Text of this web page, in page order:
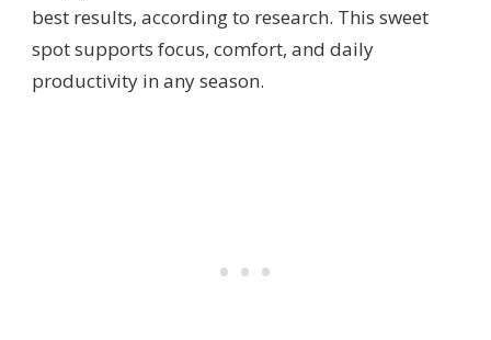
best results, according to research. This sweet
spot supports focus, comfort, and daily
productivity in any season.